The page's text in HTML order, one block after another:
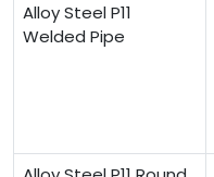
Alloy Steel P11
Welded Pipe